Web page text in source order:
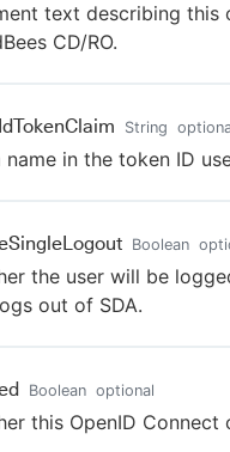
text describing
CD/RO.
String
name in the token ID
Boolean
the user will be
out of SDA.
Boolean optional
this OpenID